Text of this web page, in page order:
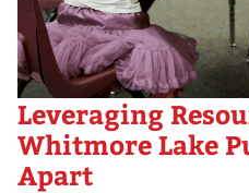
Leveraging
Whitmore Lake
Apart